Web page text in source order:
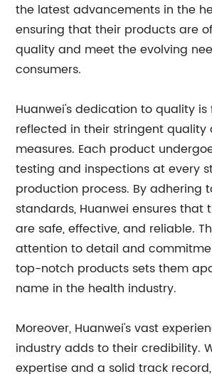
the latest advancements in the
ensuring that their products are
quality and meet the evolving
consumers.
Huanwei's dedication to quality is
reflected in their stringent quality
measures. Each product
testing and inspections at every
production process. By adhering
standards, Huanwei ensures that
are safe, effective, and reliable.
attention to detail and
top-notch products sets them
name in the health industry.
Moreover, Huanwei's vast
industry adds to their credibility.
expertise and a solid track